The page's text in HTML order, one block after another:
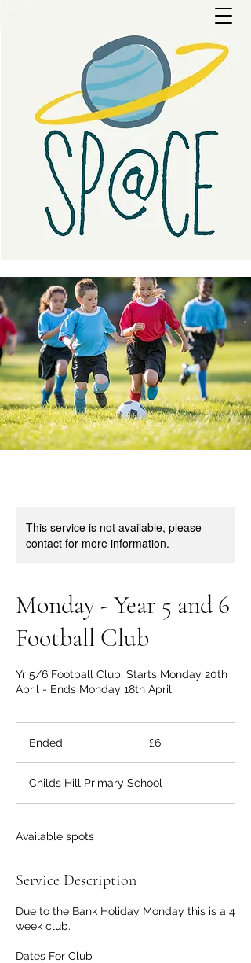
This service is not available, please
contact for more information.
Monday - Year 5 and 6
Football Club
Yr 5/6 Football Club. Starts Monday 20th
April - Ends Monday 18th April
Ended
e
d
pounds
£6
Childs Hill Primary School
Available spots
Service Description
Due to the Bank Holiday Monday this is a 4
week club.
Dates For Club